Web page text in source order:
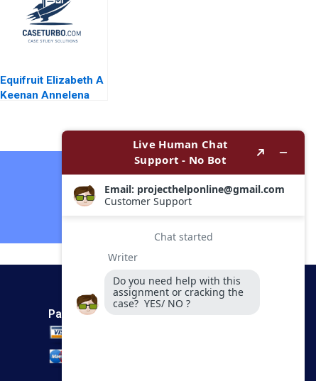
Equifruit Elizabeth A
Keenan Annelena
Contact Now
Payment Method